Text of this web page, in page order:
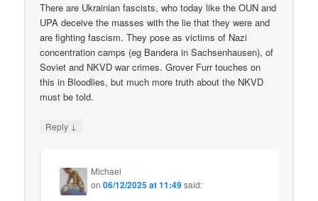
There are Ukrainian fascists, who today like the OUN and
UPA deceive the masses with the lie that they were and
are fighting fascism. They pose as victims of Nazi
concentration camps (eg Bandera in Sachsenhausen), of
Soviet and NKVD war crimes. Grover Furr touches on
this in Bloodlies, but much more truth about the NKVD
must be told.
Reply ↓
Michael
on06/12/2025 at 11:49said: